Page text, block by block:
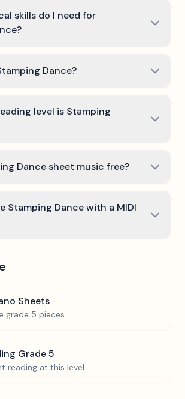
skills do I need for
Dance?
level is Stamping
Dance sheet music free?
Stamping Dance with a MIDI
Sheets
grade 5 pieces
Grade 5
reading at this level